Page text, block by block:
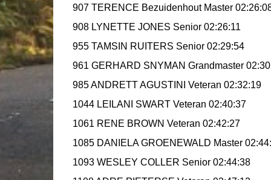
907 TERENCE Bezuidenhout Master
908 LYNETTE JONES Senior 02:26:11
955 TAMSIN RUITERS Senior 02:29:54
961 GERHARD SNYMAN Grandmaster
985 ANDRETT AGUSTINI Veteran 02:32:19
1044 LEILANI SWART Veteran 02:40:37
1061 RENE BROWN Veteran 02:42:27
1085 DANIELA GROENEWALD Master
1093 WESLEY COLLER Senior 02:44:38